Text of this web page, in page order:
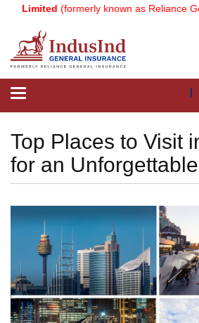
Limited(formerly known as Reliance
Toggle
Top Places to Visit
for an